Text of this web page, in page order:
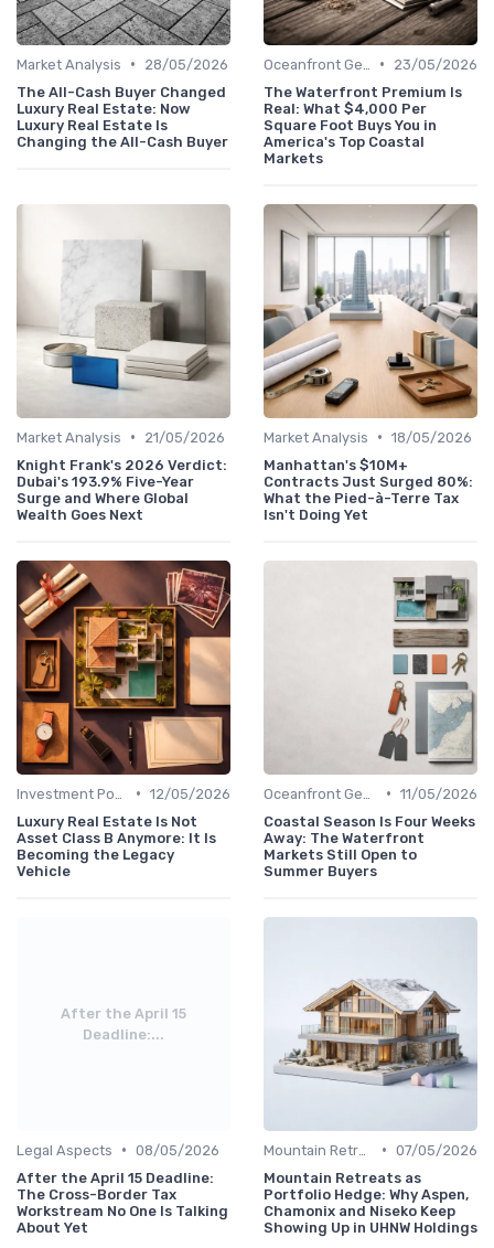
Market Analysis •
28/05/2026
The All-Cash Buyer Changed
Luxury Real Estate: Now
Luxury Real Estate Is
Changing the All-Cash Buyer
•
23/05/2026
The Waterfront Premium Is
Real: What $4,000 Per
Square Foot Buys You in
America's Top Coastal
Markets
Market Analysis •
21/05/2026
Knight Frank's 2026 Verdict:
Dubai's 193.9% Five-Year
Surge and Where Global
Wealth Goes Next
Market Analysis • 18/05/2026
Manhattan's $10M+
Contracts Just Surged 80%:
What the Pied-à-Terre Tax
Isn't Doing Yet
• 12/05/2026
Luxury Real Estate Is Not
Asset Class B Anymore: It Is
Becoming the Legacy
Vehicle
• 11/05/2026
Coastal Season Is Four Weeks
Away: The Waterfront
Markets Still Open to
Summer Buyers
After the April 15
Deadline:...
Legal Aspects • 08/05/2026
After the April 15 Deadline:
The Cross-Border Tax
Workstream No One Is Talking
About Yet
• 07/05/2026
Mountain Retreats as
Portfolio Hedge: Why Aspen,
Chamonix and Niseko Keep
Showing Up in UHNW Holdings